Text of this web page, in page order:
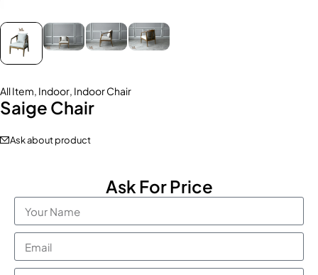
All Item, Indoor, Indoor Chair
Saige Chair
Ask about product
Ask For Price